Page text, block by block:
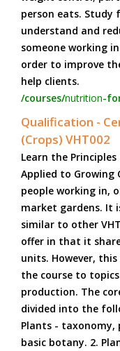
person eats. Study
understand and
someone working
order to improve
help clients.
/courses/nutrition-
Qualification -
(Crops) VHT002
Learn the
Applied to Growing
people working in,
market gardens. It
similar to other
offer in that it
units. However,
the course to
production. The
divided into the
Plants - taxonomy,
basic botany. 2.